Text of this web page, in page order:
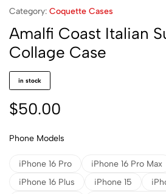
Category: Coquette Cases
Amalfi Coast Italian
Collage Case
in stock
$50.00
Phone Models
iPhone 16 Pro iPhone 16 Pro Max
iPhone 16 Plus
iPhone 15